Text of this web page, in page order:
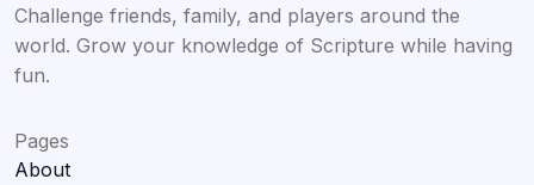
Challenge friends, family, and players around the
world. Grow your knowledge of Scripture while having
fun.
Pages
About